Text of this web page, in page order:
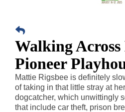
Walking
Pioneer
Mattie Rigsbee is definitely
of taking in that little stray at
dogcatcher, which unwittingly
that include car theft, prison